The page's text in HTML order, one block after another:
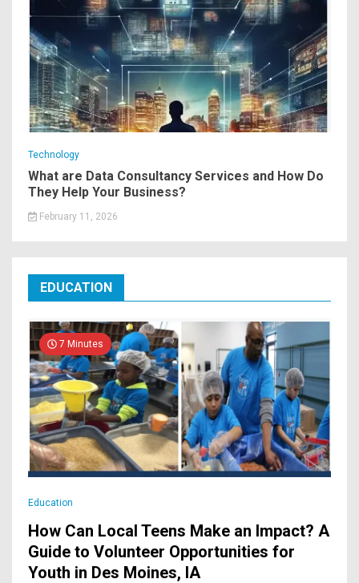
Technology
What are Data Consultancy Services and How Do
They Help Your Business?
February 11, 2026
EDUCATION
7 Minutes
Education
How Can Local Teens Make an Impact? A
Guide to Volunteer Opportunities for
Youth in Des Moines, IA